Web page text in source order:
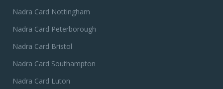
Nadra Card Nottingham
Nadra Card Peterborough
Nadra Card Bristol
Nadra Card Southampton
Nadra Card Luton